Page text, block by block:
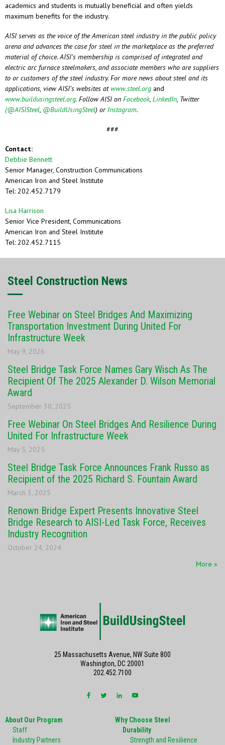
academics and students is mutually beneficial and often yields
maximum benefits for the industry.
AISI serves as the voice of the American steel industry in the public policy
arena and advances the case for steel in the marketplace as the preferred
material of choice. AISI’s membership is comprised of integrated and
electric arc furnace steelmakers, and associate members who are suppliers
to or customers of the steel industry. For more news about steel and its
applications, view AISI’s websites atwww.steel.org and
www.buildusingsteel.org. Follow AISI on Facebook, LinkedIn, Twitter
(@AISISteel, @BuildUsingSteel) or Instagram.
###
Contact:
Debbie Bennett
Senior Manager, Construction Communications
American Iron and Steel Institute
Tel: 202.452.7179
Lisa Harrison
Senior Vice President, Communications
American Iron and Steel Institute
Tel: 202.452.7115
Steel Construction News
Free Webinar on Steel Bridges And Maximizing
Transportation Investment During United For
Infrastructure Week
May 9, 2026
Steel Bridge Task Force Names Gary Wisch As The
Recipient Of The 2025 Alexander D. Wilson Memorial
Award
September 30, 2025
Free Webinar On Steel Bridges And Resilience During
United For Infrastructure Week
May 5, 2025
Steel Bridge Task Force Announces Frank Russo as
Recipient of the 2025 Richard S. Fountain Award
March 3, 2025
Renown Bridge Expert Presents Innovative Steel
Bridge Research to AISI-Led Task Force, Receives
Industry Recognition
October 24, 2024
More »
About Our Program
Staff
Industry Partners
Why Choose Steel
Durability
Strength and Resilience
25 Massachusetts Avenue, NW Suite 800
Washington, DC 20001
202.452.7100